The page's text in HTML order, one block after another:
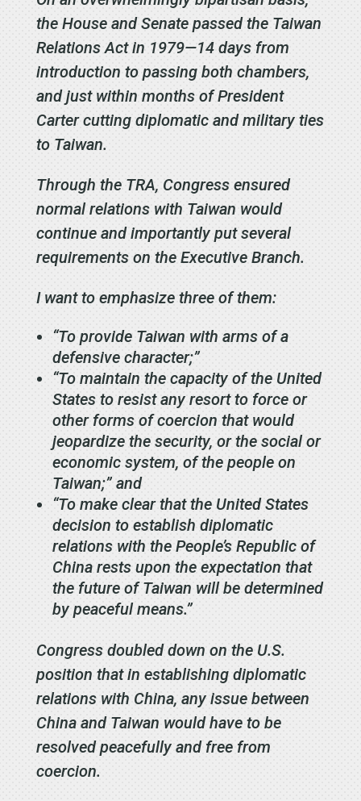
the House and Senate passed the Taiwan
Relations Act in 1979—14 days from
introduction to passing both chambers,
and just within months of President
Carter cutting diplomatic and military ties
to Taiwan.
Through the TRA, Congress ensured
normal relations with Taiwan would
continue and importantly put several
requirements on the Executive Branch.
I want to emphasize three of them:
“To provide Taiwan with arms of a
defensive character;”
“To maintain the capacity of the United
States to resist any resort to force or
other forms of coercion that would
jeopardize the security, or the social or
economic system, of the people on
Taiwan;” and
“To make clear that the United States
decision to establish diplomatic
relations with the People’s Republic of
China rests upon the expectation that
the future of Taiwan will be determined
by peaceful means.”
Congress doubled down on the U.S.
position that in establishing diplomatic
relations with China, any issue between
China and Taiwan would have to be
resolved peacefully and free from
coercion.